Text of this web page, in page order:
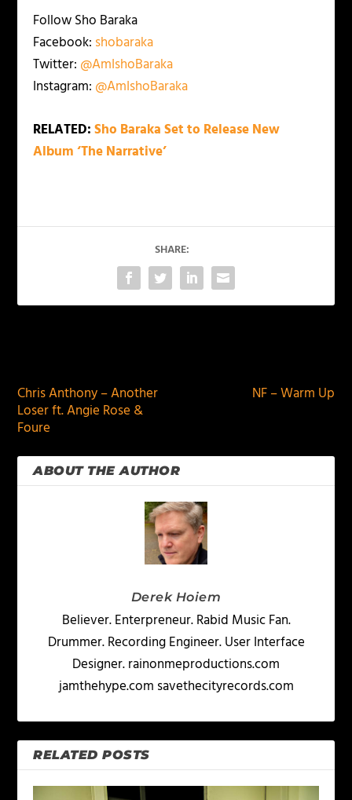
Follow Sho Baraka
Facebook: shobaraka
Twitter: @AmIshoBaraka
Instagram: @AmIshoBaraka
RELATED:Sho Baraka Set to Release New
Album ‘The Narrative’
SHARE:
Chris Anthony – Another
Loser ft. Angie Rose &
Foure
NF – Warm Up
ABOUT THE AUTHOR
Derek Hoiem
Believer. Enterpreneur. Rabid Music Fan.
Drummer. Recording Engineer. User Interface
Designer. rainonmeproductions.com
jamthehype.com savethecityrecords.com
RELATED POSTS